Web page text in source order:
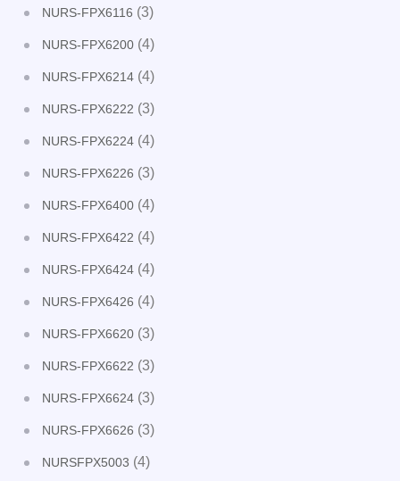
NURS-FPX6116 (3)
NURS-FPX6200 (4)
NURS-FPX6214 (4)
NURS-FPX6222 (3)
NURS-FPX6224 (4)
NURS-FPX6226 (3)
NURS-FPX6400 (4)
NURS-FPX6422 (4)
NURS-FPX6424 (4)
NURS-FPX6426 (4)
NURS-FPX6620 (3)
NURS-FPX6622 (3)
NURS-FPX6624 (3)
NURS-FPX6626 (3)
NURSFPX5003 (4)